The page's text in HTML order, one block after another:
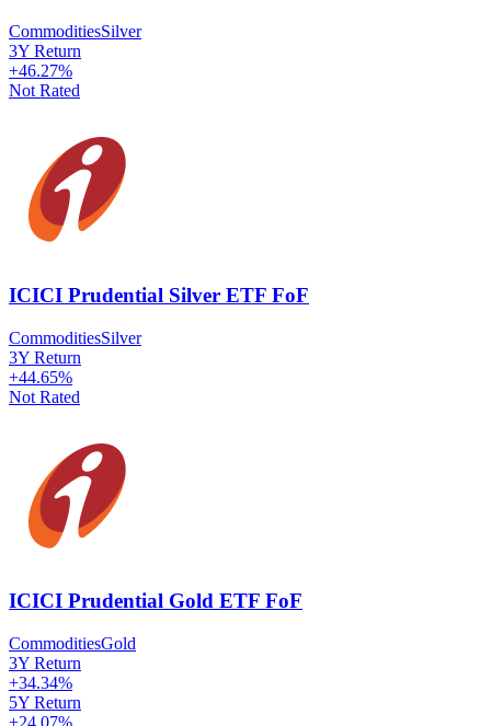
CommoditiesSilver
3Y Return
+46.27%
Not Rated
ICICI Prudential Silver ETF FoF
CommoditiesSilver
3Y Return
+44.65%
Not Rated
ICICI Prudential Gold ETF FoF
CommoditiesGold
3Y Return
+34.34%
5Y Return